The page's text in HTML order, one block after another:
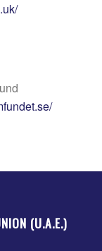
(U.A.E.)